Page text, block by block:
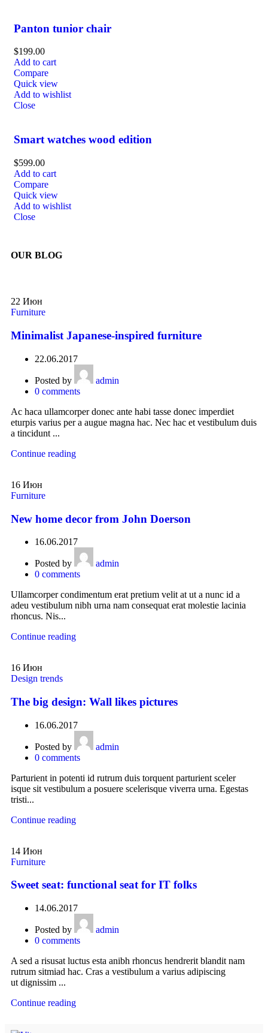
Panton tunior chair
$199.00
Add to cart
Compare
Quick view
Add to wishlist
Close
Smart watches wood edition
$599.00
Add to cart
Compare
Quick view
Add to wishlist
Close
OUR BLOG
22 Июн
Furniture
Minimalist Japanese-inspired furniture
22.06.2017
Posted by
admin
0 comments
Ac haca ullamcorper donec ante habi tasse donec imperdiet
eturpis varius per a augue magna hac. Nec hac et vestibulum duis
a tincidunt ...
Continue reading
16 Июн
Furniture
New home decor from John Doerson
16.06.2017
Posted by
admin
0 comments
Ullamcorper condimentum erat pretium velit at ut a nunc id a
adeu vestibulum nibh urna nam consequat erat molestie lacinia
rhoncus. Nis...
Continue reading
16 Июн
Design trends
The big design: Wall likes pictures
16.06.2017
Posted by
admin
0 comments
Parturient in potenti id rutrum duis torquent parturient sceler
isque sit vestibulum a posuere scelerisque viverra urna. Egestas
tristi...
Continue reading
14 Июн
Furniture
Sweet seat: functional seat for IT folks
14.06.2017
Posted by
admin
0 comments
A sed a risusat luctus esta anibh rhoncus hendrerit blandit nam
rutrum sitmiad hac. Cras a vestibulum a varius adipiscing
ut dignissim ...
Continue reading